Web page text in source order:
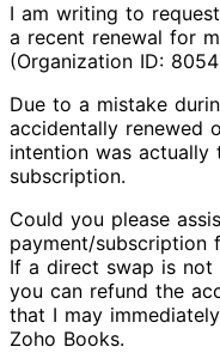
I am writing to
a recent renewal for
(Organization ID:
Due to a mistake
accidentally renewed
intention was actually
subscription.
Could you please
payment/subscription
If a direct swap is not
you can refund the
that I may
Zoho Books.